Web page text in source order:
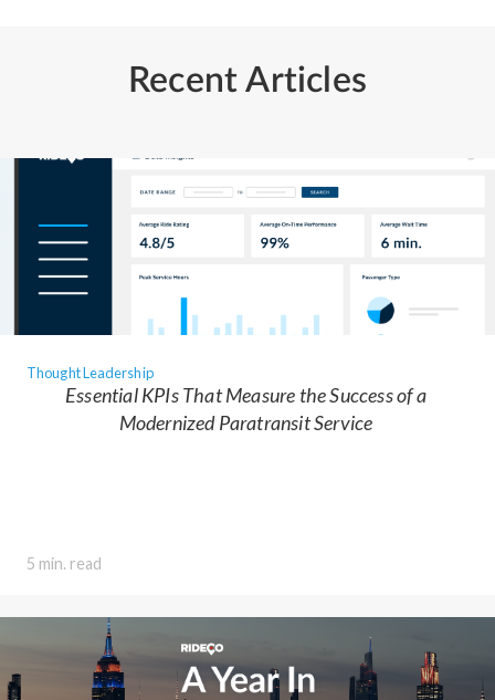
Recent Articles
Thought Leadership
Essential KPIs That Measure the Success of a
Modernized Paratransit Service
5 min. read